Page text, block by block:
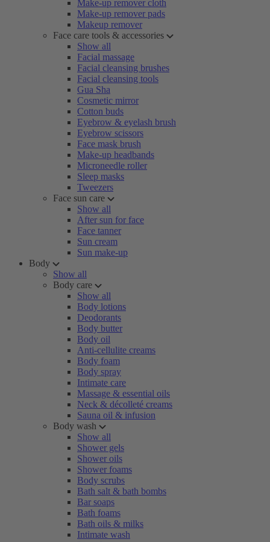
Make-up remover cloth
Make-up remover pads
Makeup remover
Face care tools & accessories
Show all
Facial massage
Facial cleansing brushes
Facial cleansing tools
Gua Sha
Cosmetic mirror
Cotton buds
Eyebrow & eyelash brush
Eyebrow scissors
Face mask brush
Make-up headbands
Microneedle roller
Sleep masks
Tweezers
Face sun care
Show all
After sun for face
Face tanner
Sun cream
Sun make-up
Body
Show all
Body care
Show all
Body lotions
Deodorants
Body butter
Body oil
Anti-cellulite creams
Body foam
Body spray
Intimate care
Massage & essential oils
Neck & décolleté creams
Sauna oil & infusion
Body wash
Show all
Shower gels
Shower oils
Shower foams
Body scrubs
Bath salt & bath bombs
Bar soaps
Bath foams
Bath oils & milks
Intimate wash